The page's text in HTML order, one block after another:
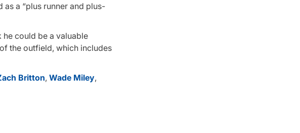
as a “plus runner and plus-
he could be a valuable
the outfield, which includes
Britton, Wade Miley,